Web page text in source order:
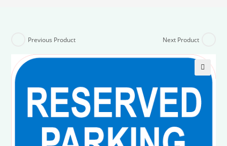
Previous Product Next Product